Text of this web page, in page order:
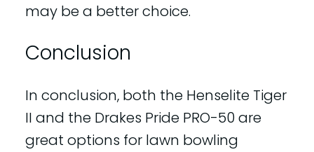
may be a better choice.
Conclusion
In conclusion, both the Henselite Tiger
II and the Drakes Pride PRO-50 are
great options for lawn bowling